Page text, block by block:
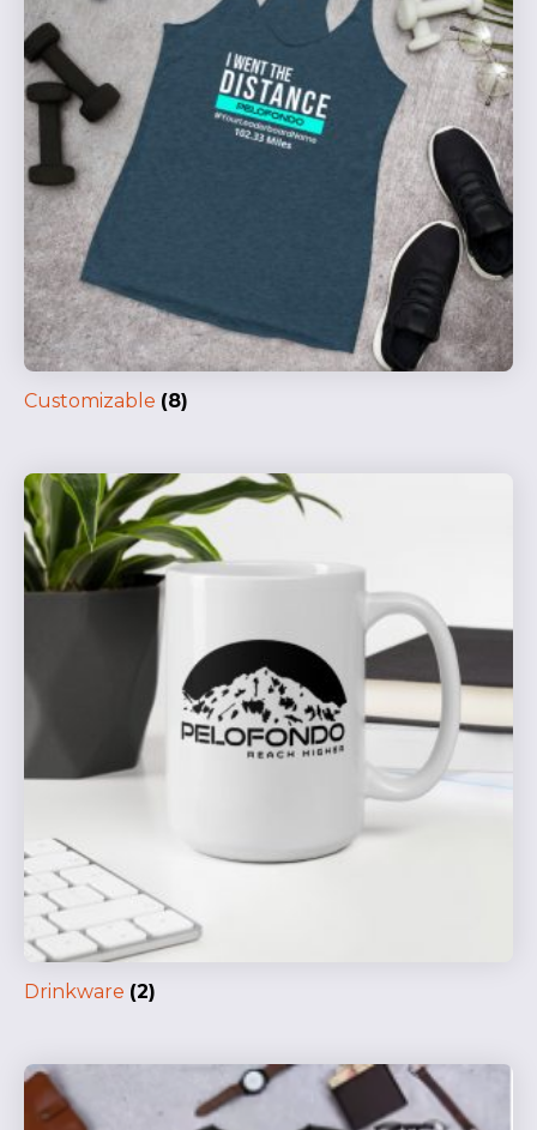
Customizable (8)
Drinkware (2)